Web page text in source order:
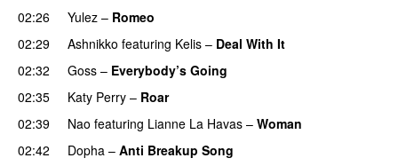
02:26
Yulez – Romeo
02:29 Ashnikko featuring Kelis – Deal With It
02:32
Goss – Everybody’s Going
02:35
Katy Perry – Roar
02:39
Nao featuring Lianne La Havas – Woman
02:42
Dopha – Anti Breakup Song